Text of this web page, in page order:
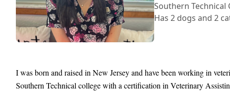
Southern Technical
Has 2 dogs and 2
I was born and raised in New Jersey and have been working in
Southern Technical college with a certification in Veterinary